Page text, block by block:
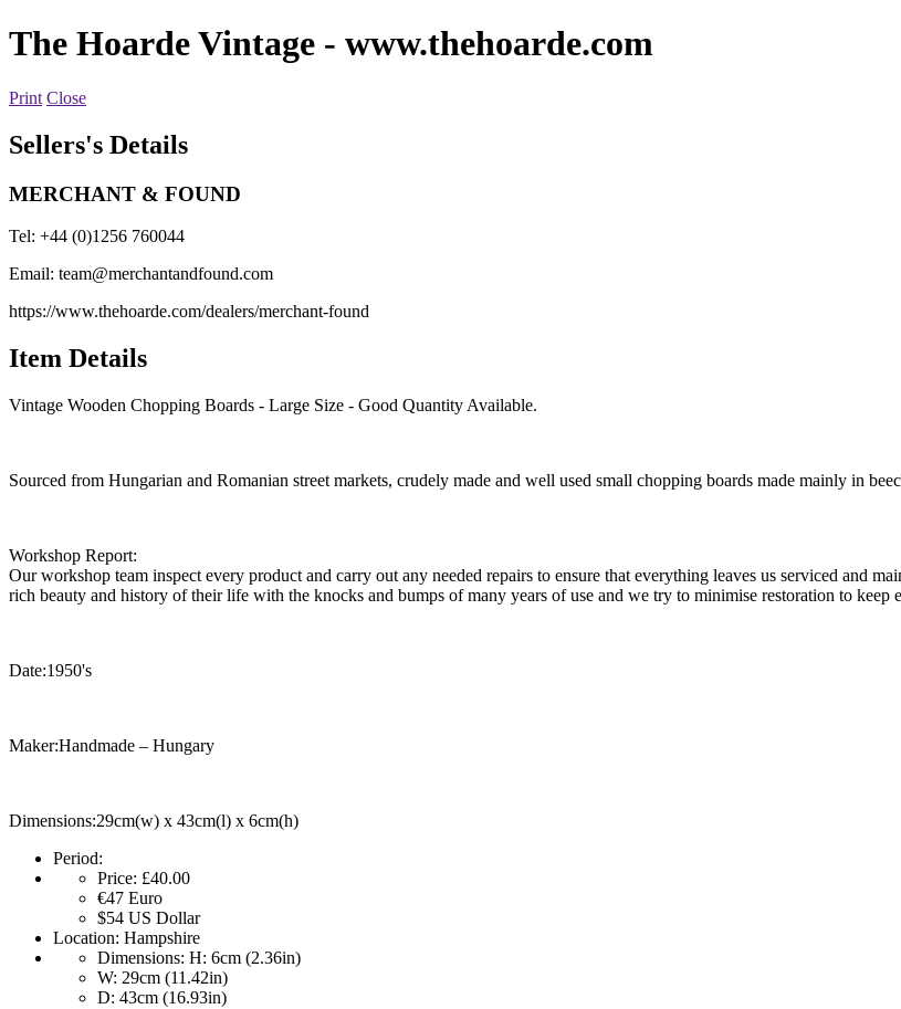
The Hoarde Vintage - www.thehoarde.com
Print Close
Sellers's Details
MERCHANT & FOUND
Tel: +44 (0)1256 760044
Email: team@merchantandfound.com
https://www.thehoarde.com/dealers/merchant-found
Item Details
Vintage Wooden Chopping Boards - Large Size - Good Quantity Available.
Sourced from Hungarian and Romanian street markets, crudely made and well used small chopping boards made mainly in
Workshop Report:
Our workshop team inspect every product and carry out any needed repairs to ensure that everything leaves us serviced and
rich beauty and history of their life with the knocks and bumps of many years of use and we try to minimise restoration to keep
Date:1950's
Maker:Handmade – Hungary
Dimensions:29cm(w) x 43cm(l) x 6cm(h)
Period:
Price: £40.00
€47 Euro
$54 US Dollar
Location: Hampshire
Dimensions: H: 6cm (2.36in)
W: 29cm (11.42in)
D: 43cm (16.93in)